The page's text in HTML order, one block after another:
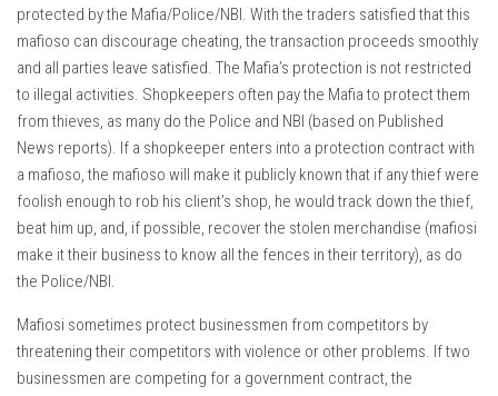
protected by the Mafia/Police/NBI. With the traders satisfied that this
mafioso can discourage cheating, the transaction proceeds smoothly
and all parties leave satisfied. The Mafia’s protection is not restricted
to illegal activities. Shopkeepers often pay the Mafia to protect them
from thieves, as many do the Police and NBI (based on Published
News reports). If a shopkeeper enters into a protection contract with
a mafioso, the mafioso will make it publicly known that if any thief were
foolish enough to rob his client’s shop, he would track down the thief,
beat him up, and, if possible, recover the stolen merchandise (mafiosi
make it their business to know all the fences in their territory), as do
the Police/NBI.
Mafiosi sometimes protect businessmen from competitors by
threatening their competitors with violence or other problems. If two
businessmen are competing for a government contract, the